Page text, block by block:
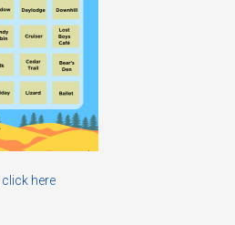
click here